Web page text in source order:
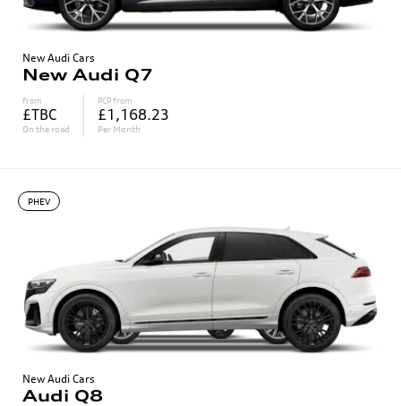
New Audi Cars
New Audi Q7
from
£TBC
On the road
PCP from
£1,168.23
Per Month
PHEV
New Audi Cars
Audi Q8